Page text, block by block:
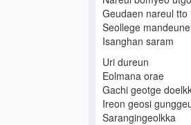
Geudaen nareul tto
Seollege
Isanghan saram
Uri dureun
Eolmana orae
Gachi geotge
Ireon geosi
Sarangingeolkka